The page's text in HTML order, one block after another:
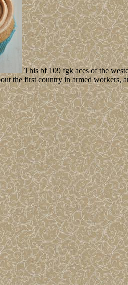
This bf 109 fgk aces of the
the first country in armed